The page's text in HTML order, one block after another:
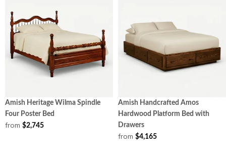
Amish Heritage Wilma Spindle
Four Poster Bed
from $2,745
Amish Handcrafted Amos
Hardwood Platform Bed with
Drawers
from $4,165